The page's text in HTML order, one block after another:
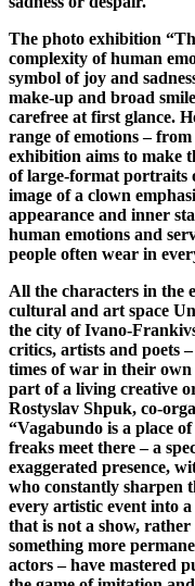
The photo exhibition
complexity of human
symbol of joy and
make-up and broad
carefree at first glance.
range of emotions – from
exhibition aims to make
of large-format portraits
image of a clown
appearance and inner
human emotions and
people often wear in
All the characters in the
cultural and art space
the city of Ivano-
critics, artists and poets
times of war in their own
part of a living creative
Rostyslav Shpuk, co-
“Vagabundo is a place
freaks meet there – a
exaggerated presence,
who constantly sharpen
every artistic event into
that is not a show,
something more
actors – have mastered